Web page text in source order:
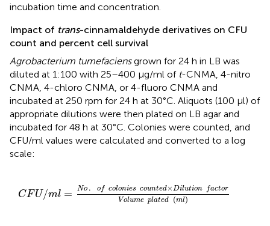
incubation time and concentration.
Impact of trans-cinnamaldehyde derivatives on CFU
count and percent cell survival
Agrobacterium tumefaciensgrown for 24 h in LB was
diluted at 1:100 with 25–400 μg/ml of t-CNMA, 4-nitro
CNMA, 4-chloro CNMA, or 4-fluoro CNMA and
incubated at 250 rpm for 24 h at 30°C. Aliquots (100 μl) of
appropriate dilutions were then plated on LB agar and
incubated for 48 h at 30°C. Colonies were counted, and
CFU/ml values were calculated and converted to a log
scale:
CFU/ml = No . of colonies counted×Dilution factor
Volume plated (ml)
o.o co lonies counted×Dil utionf